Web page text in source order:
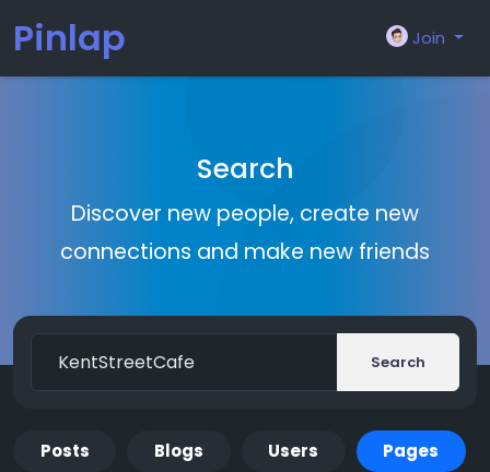
Pinlap Join
Search
Discover new people, create new
connections and make new friends
Search
Posts Blogs Users Pages